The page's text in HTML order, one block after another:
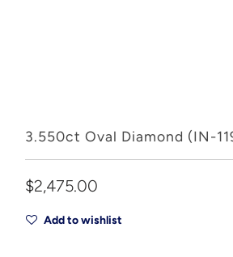
3.550ct Oval Diamond (IN-
$2,475.00
Add to wishlist